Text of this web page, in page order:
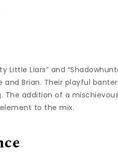
Little Liars” and
Brian. Their playful
addition of a mischievous
to the mix.